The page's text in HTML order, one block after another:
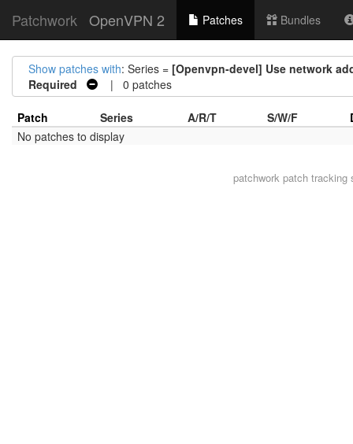
Patchwork OpenVPN 2 Patches Bundles
Show patches with: Series = [Openvpn-devel] Use network
Required
| 0 patches
Patch Series A/R/T S/W/F
No patches to display
patchwork patch tracking